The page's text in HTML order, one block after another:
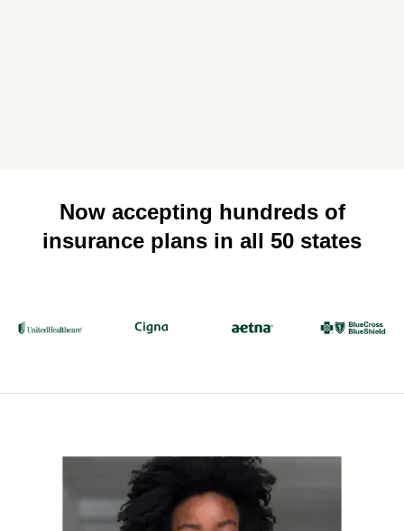
Now accepting hundreds of
insurance plans in all 50 states